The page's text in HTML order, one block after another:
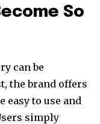
So
can be
the brand offers
easy to use and
simply